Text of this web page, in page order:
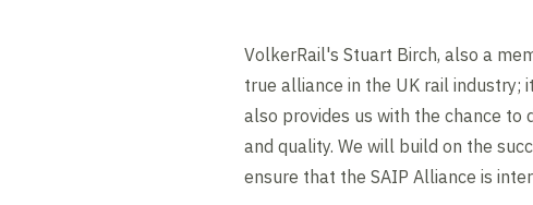
VolkerRail's Stuart Birch, also a
true alliance in the UK rail
also provides us with the chance
and quality. We will build on the
ensure that the SAIP Alliance is